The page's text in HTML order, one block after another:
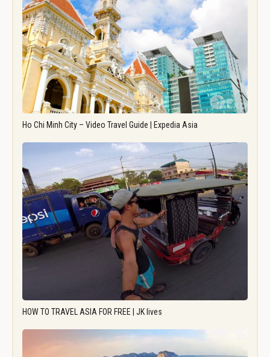
Ho Chi Minh City – Video Travel Guide | Expedia Asia
HOW TO TRAVEL ASIA FOR FREE | JK lives